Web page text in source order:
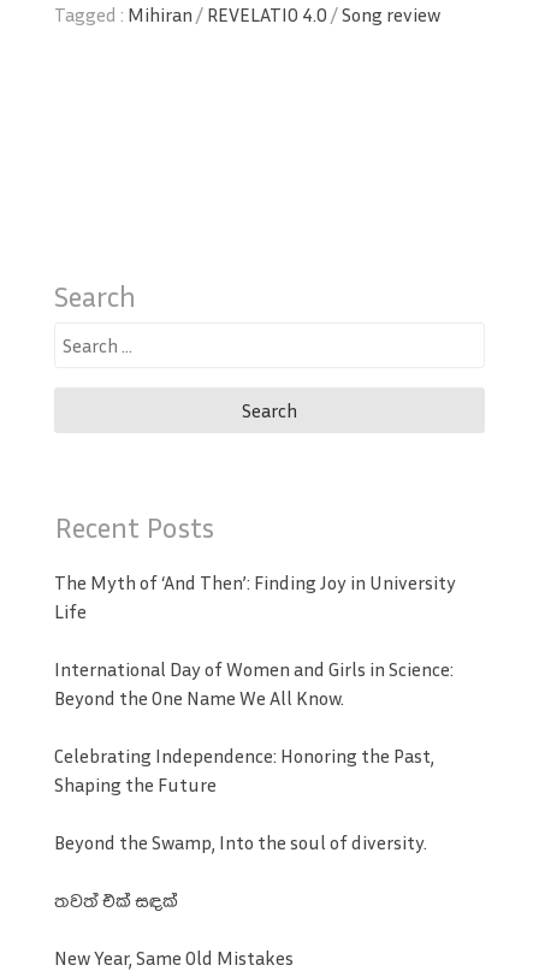
Tagged : Mihiran / REVELATIO 4.0 /Song review
Search
Search
Recent Posts
The Myth of ‘And Then’: Finding Joy in University
Life
International Day of Women and Girls in Science:
Beyond the One Name We All Know.
Celebrating Independence: Honoring the Past,
Shaping the Future
Beyond the Swamp, Into the soul of diversity.
තවත් එක් සඳක්
New Year, Same Old Mistakes